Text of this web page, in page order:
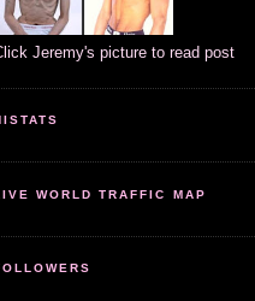
Jeremy's picture to read post
WORLD TRAFFIC MAP